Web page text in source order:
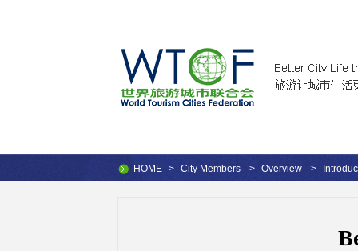
HOME > City Members > Overview >